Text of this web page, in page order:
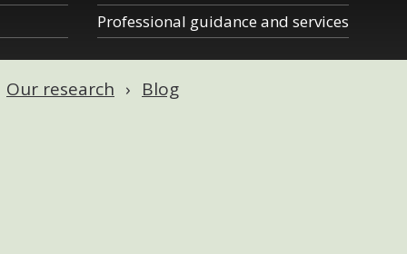
Professional guidance and services
Our research Blog